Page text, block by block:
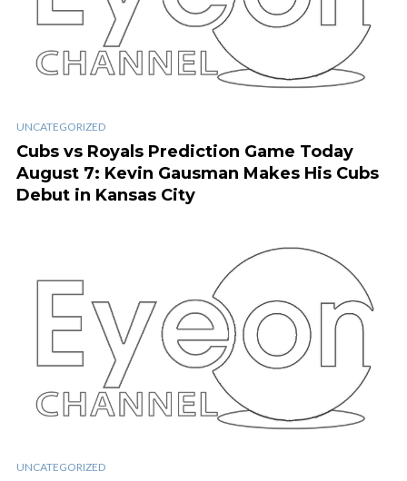
UNCATEGORIZED
Cubs vs Royals Prediction Game Today
August 7: Kevin Gausman Makes His Cubs
Debut in Kansas City
UNCATEGORIZED